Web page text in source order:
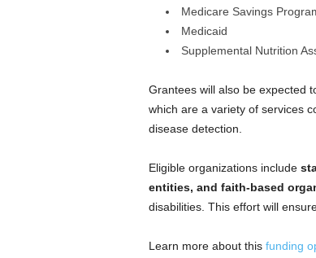
Medicare Savings
Medicaid
Supplemental Nutrition
Grantees will also be expected
which are a variety of services
disease detection.
Eligible organizations include
entities, and faith-based
disabilities. This effort will
Learn more about this funding